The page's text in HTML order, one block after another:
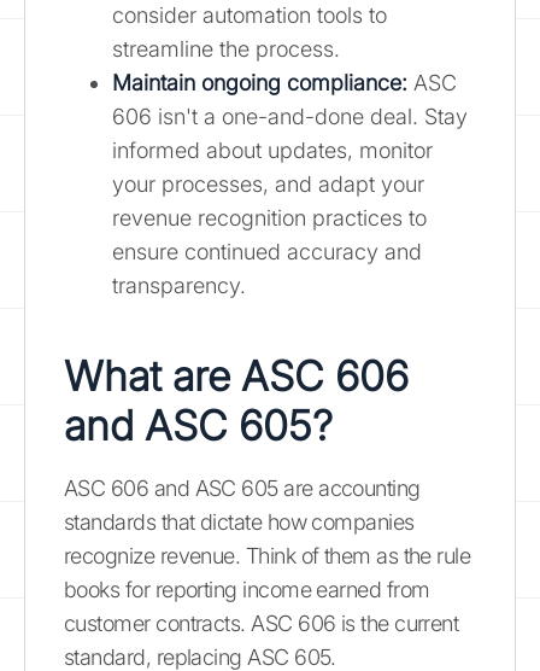
consider automation tools to
streamline the process.
Maintain ongoing compliance: ASC
606 isn't a one-and-done deal. Stay
informed about updates, monitor
your processes, and adapt your
revenue recognition practices to
ensure continued accuracy and
transparency.
What are ASC 606
and ASC 605?
ASC 606 and ASC 605 are accounting
standards that dictate how companies
recognize revenue. Think of them as the rule
books for reporting income earned from
customer contracts. ASC 606 is the current
standard, replacing ASC 605.